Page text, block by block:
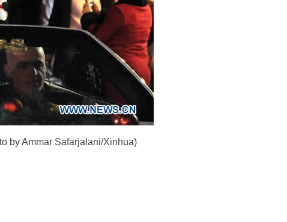
by Ammar Safarjalani/Xinhua)